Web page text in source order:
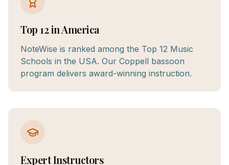
Top 12 in America
NoteWise is ranked among the Top 12 Music
Schools in the USA. Our Coppell bassoon
program delivers award-winning instruction.
Expert Instructors